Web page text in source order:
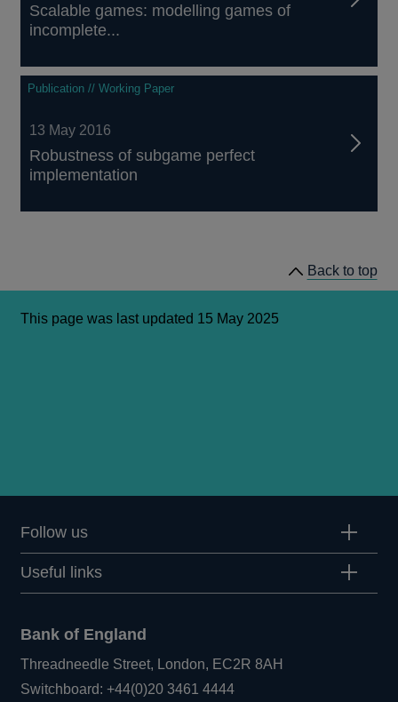
Scalable games: modelling games of
incomplete...
Publication // Working Paper
13 May 2016
Robustness of subgame perfect
implementation
Back to top
This page was last updated 15 May 2025
Follow us
Useful links
Bank of England
Threadneedle Street, London, EC2R 8AH
Switchboard:+44(0)20 3461 4444Opens